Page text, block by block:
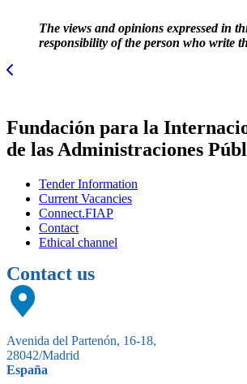
The views and opinions expressed in
responsibility of the person who write
Fundación para la
de las Administraciones
Tender Information
Current Vacancies
Connect.FIAP
Contact
Ethical channel
Contact us
Avenida del Partenón, 16-18,
28042/Madrid
España